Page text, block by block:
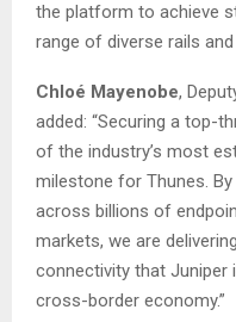
the platform to achieve
range of diverse rails and
Chloé Mayenobe,
added: “Securing a top-
of the industry’s most
milestone for Thunes.
across billions of
markets, we are
connectivity that
cross-border economy.”